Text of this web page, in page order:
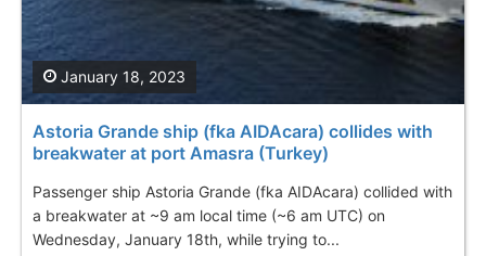
Astoria Grande ship (fka AIDAcara) collides with
breakwater at port Amasra (Turkey)
Passenger ship Astoria Grande (fka AIDAcara) collided with
a breakwater at ~9 am local time (~6 am UTC) on
Wednesday, January 18th, while trying to...
January 18, 2023